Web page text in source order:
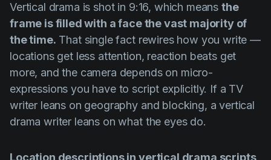
Vertical drama is shot in 9:16, which means the
frame is filled with a face the vast majority of
the time. That single fact rewires how you write —
locations get less attention, reaction beats get
more, and the camera depends on micro-
expressions you have to script explicitly. If a TV
writer leans on geography and blocking, a vertical
drama writer leans on what the eyes do.